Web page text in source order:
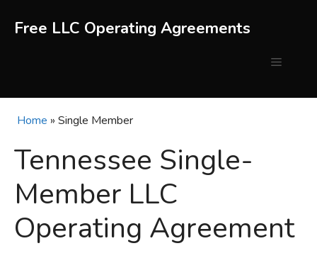
Free LLC Operating Agreements
Menu
Home » Single Member
Tennessee Single-
Member LLC
Operating Agreement